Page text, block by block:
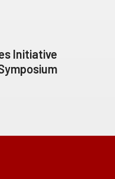
Initiative